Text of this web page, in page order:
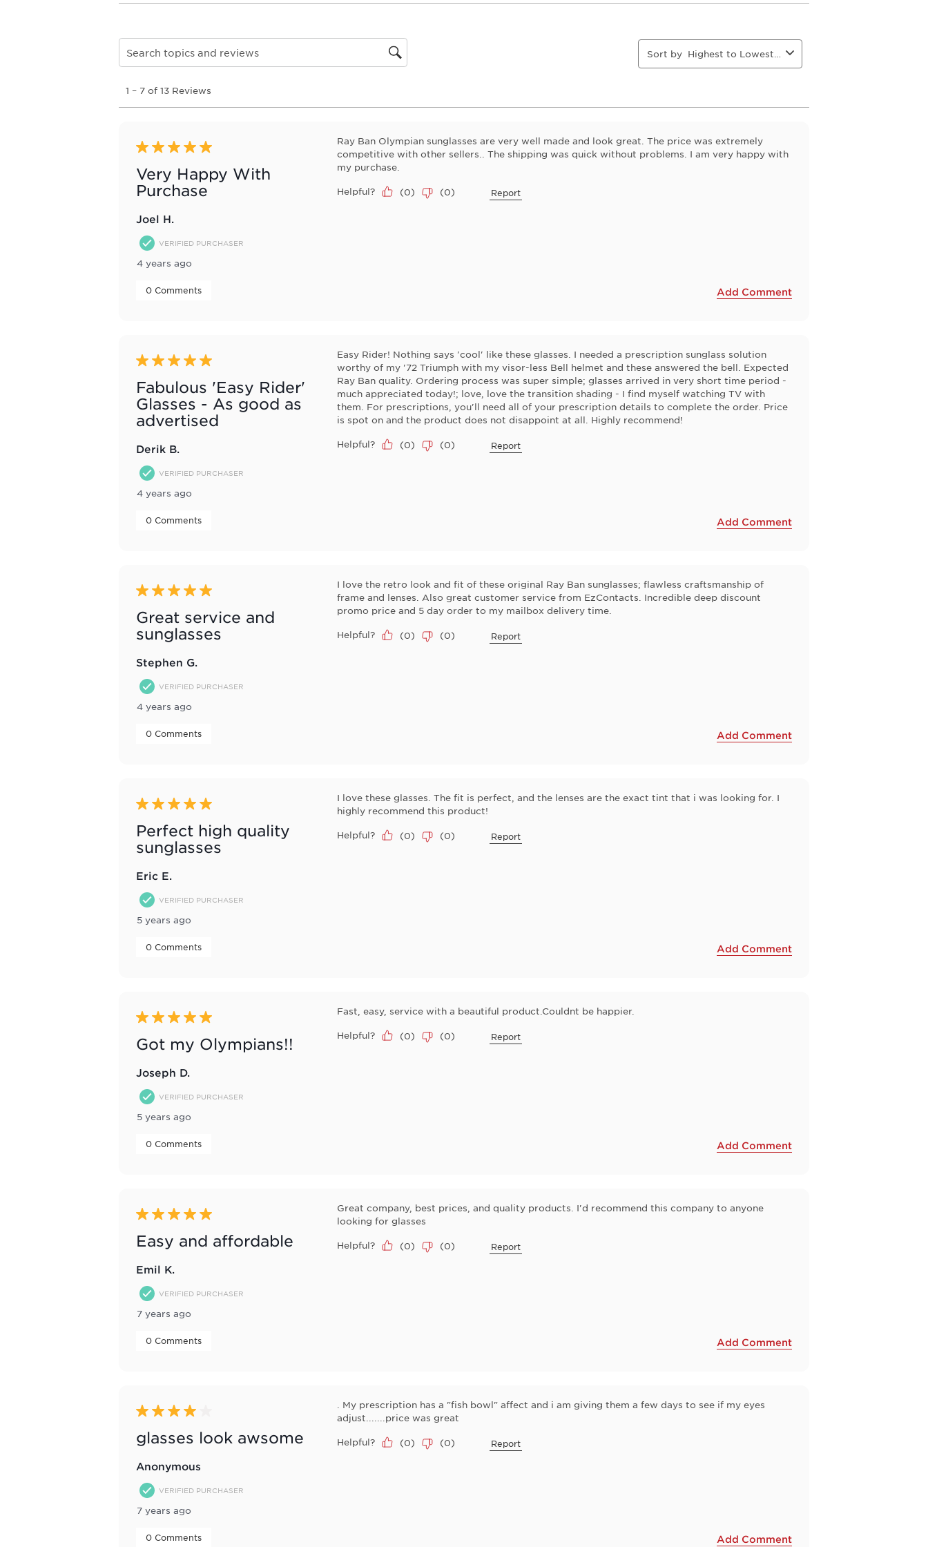
will
open
submission
will
open
submission
will
open
Search topics and reviews search region
to
7
Reviews
1 – 7 of 13 Reviews
Sort by
5 out of 5 stars.
Very Happy With
Purchase
Joel H.
VERIFIED PURCHASER
4 years ago
Ray Ban Olympian sunglasses are very well made and look great. The price was extremely
competitive with other sellers.. The shipping was quick without problems. I am very happy with
my purchase.
Helpful? (0) (0) Report
0 Comments Add Comment
5 out of 5 stars.
Fabulous 'Easy Rider'
Glasses - As good as
advertised
Derik B.
VERIFIED PURCHASER
4 years ago
Easy Rider! Nothing says 'cool' like these glasses. I needed a prescription sunglass solution
worthy of my '72 Triumph with my visor-less Bell helmet and these answered the bell. Expected
Ray Ban quality. Ordering process was super simple; glasses arrived in very short time period -
much appreciated today!; love, love the transition shading - I find myself watching TV with
them. For prescriptions, you'll need all of your prescription details to complete the order. Price
is spot on and the product does not disappoint at all. Highly recommend!
Helpful? (0) (0) Report
0 Comments Add Comment
5 out of 5 stars.
Great service and
sunglasses
Stephen G.
VERIFIED PURCHASER
4 years ago
I love the retro look and fit of these original Ray Ban sunglasses; flawless craftsmanship of
frame and lenses. Also great customer service from EzContacts. Incredible deep discount
promo price and 5 day order to my mailbox delivery time.
Helpful? (0) (0) Report
0 Comments Add Comment
5 out of 5 stars.
Perfect high quality
sunglasses
Eric E.
VERIFIED PURCHASER
5 years ago
I love these glasses. The fit is perfect, and the lenses are the exact tint that i was looking for. I
highly recommend this product!
Helpful? (0) (0) Report
0 Comments Add Comment
5 out of 5 stars.
Got my Olympians!!
Joseph D.
VERIFIED PURCHASER
5 years ago
Fast, easy, service with a beautiful product.Couldnt be happier.
Helpful? (0) (0) Report
0 Comments Add Comment
5 out of 5 stars.
Easy and affordable
Emil K.
VERIFIED PURCHASER
7 years ago
Great company, best prices, and quality products. I'd recommend this company to anyone
looking for glasses
Helpful? (0) (0) Report
0 Comments Add Comment
4 out of 5 stars.
glasses look awsome
Anonymous
VERIFIED PURCHASER
7 years ago
. My prescription has a "fish bowl" affect and i am giving them a few days to see if my eyes
adjust.......price was great
Helpful? (0) (0) Report
0 Comments Add Comment